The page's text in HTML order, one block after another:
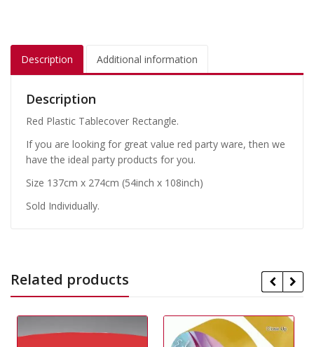
Description Additional information
Description
Red Plastic Tablecover Rectangle.
If you are looking for great value red party ware, then we
have the ideal party products for you.
Size 137cm x 274cm (54inch x 108inch)
Sold Individually.
Related products